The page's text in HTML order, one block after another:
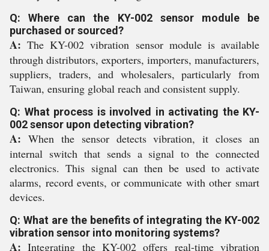
Q: Where can the KY-002 sensor module be
purchased or sourced?
A: The KY-002 vibration sensor module is available
through distributors, exporters, importers, manufacturers,
suppliers, traders, and wholesalers, particularly from
Taiwan, ensuring global reach and consistent supply.
Q: What process is involved in activating the KY-
002 sensor upon detecting vibration?
A: When the sensor detects vibration, it closes an
internal switch that sends a signal to the connected
electronics. This signal can then be used to activate
alarms, record events, or communicate with other smart
devices.
Q: What are the benefits of integrating the KY-002
vibration sensor into monitoring systems?
A: Integrating the KY-002 offers real-time vibration